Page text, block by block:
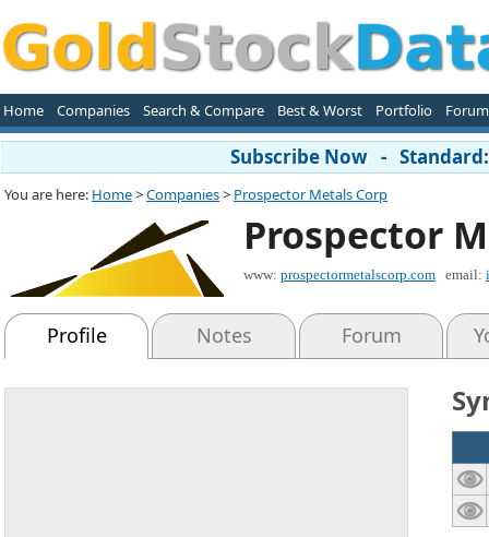
Home Companies Search & Compare Best & Worst Portfolio Forum
Subscribe Now -
You are here: Home>Companies> Prospector Metals Corp
Prospector
www: prospectormetalscorp.com email:
Profile Notes Forum